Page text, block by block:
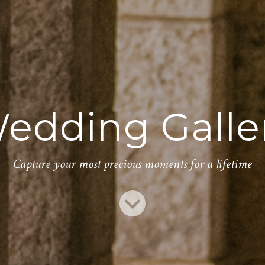
Capture your most precious moments for a lifetime